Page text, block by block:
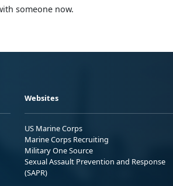
someone now.
Websites
US Marine Corps
Marine Corps Recruiting
Military One Source
Sexual Assault Prevention and Response
(SAPR)